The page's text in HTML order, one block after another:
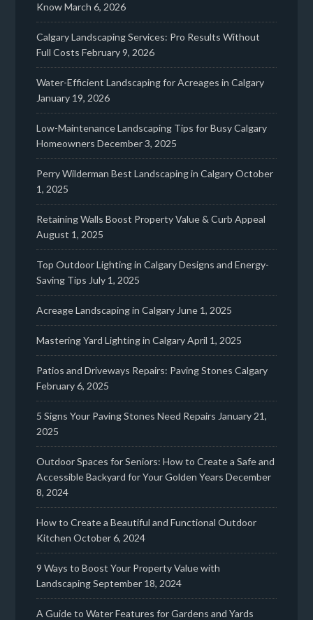
KnowMarch 6, 2026
Calgary Landscaping Services: Pro Results Without
Full Costs February 9, 2026
Water-Efficient Landscaping for Acreages in Calgary
January 19, 2026
Low-Maintenance Landscaping Tips for Busy Calgary
Homeowners December 3, 2025
Perry Wilderman Best Landscaping in CalgaryOctober
1, 2025
Retaining Walls Boost Property Value & Curb Appeal
August 1, 2025
Top Outdoor Lighting in Calgary Designs and Energy-
Saving Tips July 1, 2025
Acreage Landscaping in Calgary June 1, 2025
Mastering Yard Lighting in CalgaryApril 1, 2025
Patios and Driveways Repairs: Paving Stones Calgary
February 6, 2025
5 Signs Your Paving Stones Need Repairs January 21,
2025
Outdoor Spaces for Seniors: How to Create a Safe and
Accessible Backyard for Your Golden Years December
8, 2024
How to Create a Beautiful and Functional Outdoor
Kitchen October 6, 2024
9 Ways to Boost Your Property Value with
LandscapingSeptember 18, 2024
A Guide to Water Features for Gardens and Yards